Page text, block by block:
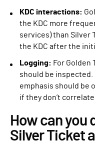
KDC interactions:
the KDC more
services) than Silver
the KDC after the
Logging: For Golden
should be inspected.
emphasis should be
if they don’t
How can you
Silver Ticket